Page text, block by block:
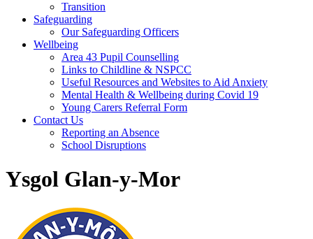
Transition
Safeguarding
Our Safeguarding Officers
Wellbeing
Area 43 Pupil Counselling
Links to Childline & NSPCC
Useful Resources and Websites to Aid Anxiety
Mental Health & Wellbeing during Covid 19
Young Carers Referral Form
Contact Us
Reporting an Absence
School Disruptions
Ysgol Glan-y-Mor